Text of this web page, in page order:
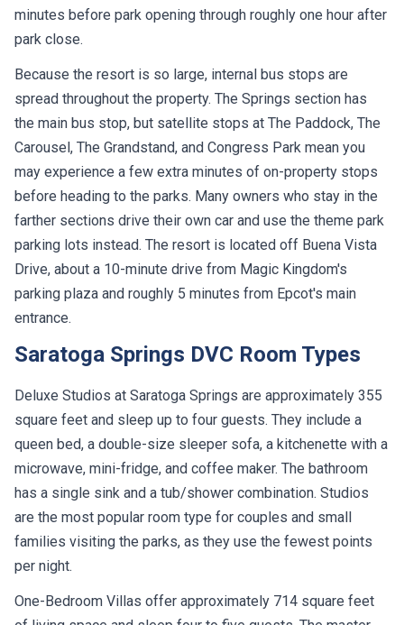
minutes before park opening through roughly one hour after
park close.
Because the resort is so large, internal bus stops are
spread throughout the property. The Springs section has
the main bus stop, but satellite stops at The Paddock, The
Carousel, The Grandstand, and Congress Park mean you
may experience a few extra minutes of on-property stops
before heading to the parks. Many owners who stay in the
farther sections drive their own car and use the theme park
parking lots instead. The resort is located off Buena Vista
Drive, about a 10-minute drive from Magic Kingdom's
parking plaza and roughly 5 minutes from Epcot's main
entrance.
Saratoga Springs DVC Room Types
Deluxe Studios at Saratoga Springs are approximately 355
square feet and sleep up to four guests. They include a
queen bed, a double-size sleeper sofa, a kitchenette with a
microwave, mini-fridge, and coffee maker. The bathroom
has a single sink and a tub/shower combination. Studios
are the most popular room type for couples and small
families visiting the parks, as they use the fewest points
per night.
One-Bedroom Villas offer approximately 714 square feet